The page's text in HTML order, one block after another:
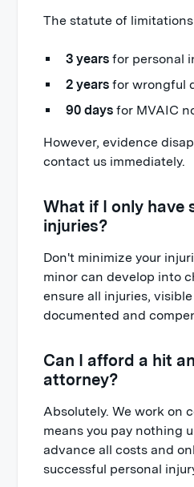
The statute of limitations
3 years for personal
2 years for wrongful
90 days for MVAIC
However, evidence
contact us immediately.
What if I only have
injuries?
Don't minimize your
minor can develop into
ensure all injuries,
documented and
Can I afford a hit
attorney?
Absolutely. We work on
means you pay nothing
advance all costs and
successful personal